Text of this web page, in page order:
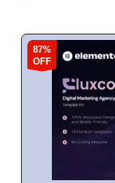
87%
OFF